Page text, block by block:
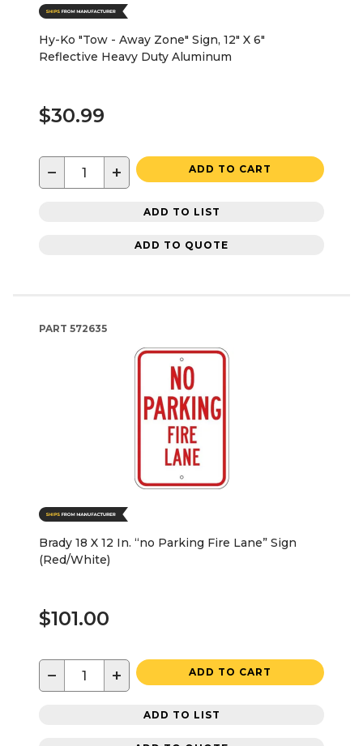
Hy-Ko "Tow - Away Zone" Sign, 12" X 6"
Reflective Heavy Duty Aluminum
$30.99
− + ADD TO CART
ADD TO LIST
ADD TO QUOTE
PART 572635
Brady 18 X 12 In. “no Parking Fire Lane” Sign
(Red/White)
$101.00
− + ADD TO CART
ADD TO LIST